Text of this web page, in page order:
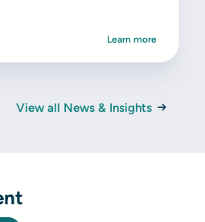
Learn more
View all News & Insights